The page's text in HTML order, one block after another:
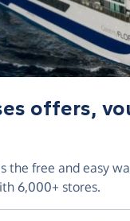
offers,
the free and easy
6,000+ stores.